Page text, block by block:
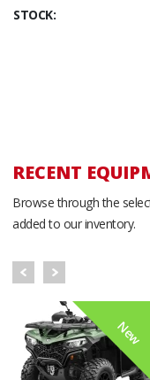
STOCK:
RECENT
Browse through the
added to our inventory.
New